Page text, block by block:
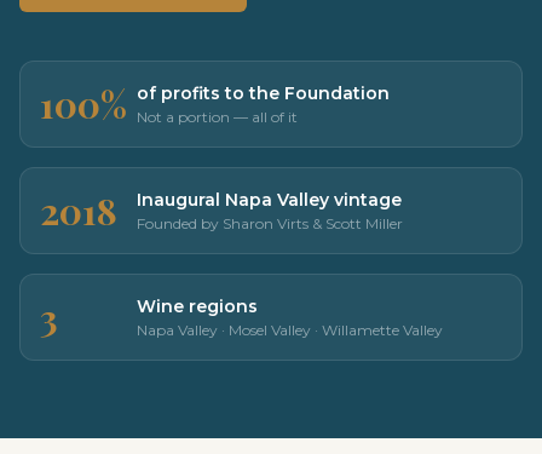
100% of profits to the Foundation
Not a portion — all of it
2018 Inaugural Napa Valley vintage
Founded by Sharon Virts & Scott Miller
3 Wine regions
Napa Valley · Mosel Valley · Willamette Valley